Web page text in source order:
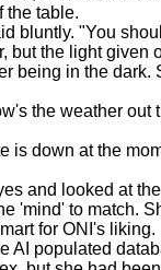
the table.
bluntly. "You
the light given
being in the dark.
the weather out
down at the
and looked at
'mind' to match.
for ONI's
AI populated